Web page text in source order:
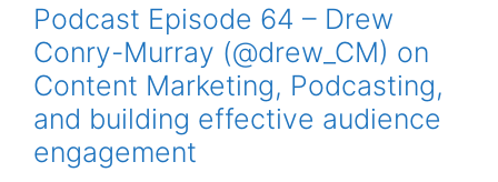
Podcast Episode 64 – Drew
Conry-Murray (@drew_CM) on
Content Marketing, Podcasting,
and building effective audience
engagement